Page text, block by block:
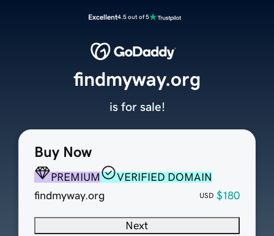
Excellent4.5 out of 5
Buy Now
PREMIUM
VERIFIED DOMAIN
findmyway.org
USD $180
Next
findmyway.org
is for sale!